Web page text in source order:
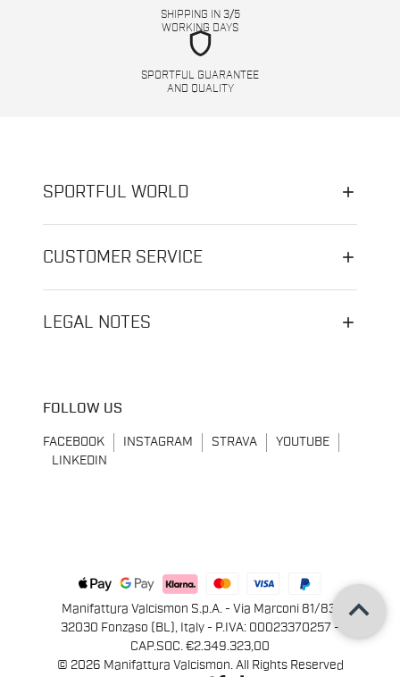
SHIPPING IN 3/5
WORKING DAYS
shield
SPORTFUL GUARANTEE
AND QUALITY
SPORTFUL WORLD
CUSTOMER SERVICE
LEGAL NOTES
FOLLOW US
FACEBOOK INSTAGRAM STRAVA
YOUTUBE
LINKEDIN
Manifattura Valcismon S.p.A. - Via Marconi 81/83,
32030 Fonzaso (BL), Italy - P.IVA: 00023370257 -
CAP.SOC. €2.349.323,00
© 2026 Manifattura Valcismon. All Rights Reserved
keyboard_arrow_up